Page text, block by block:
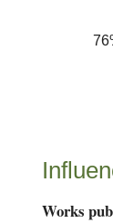
Works